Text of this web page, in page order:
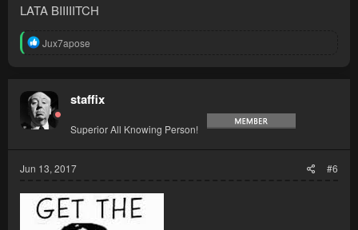
LATA BIIIIITCH
R
t
i
o
n
Jux7apose
staffix
Superior All Knowing Person!
Jun 13, 2017 #6